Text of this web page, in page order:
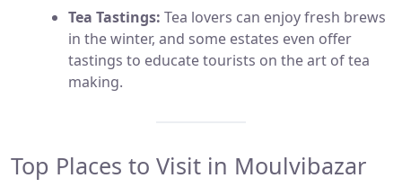
Tea Tastings: Tea lovers can enjoy fresh brews
in the winter, and some estates even offer
tastings to educate tourists on the art of tea
making.
Top Places to Visit in Moulvibazar